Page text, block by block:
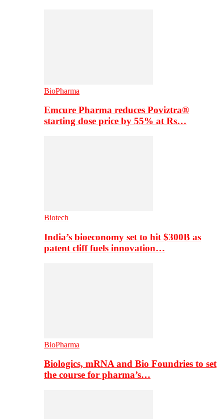
BioPharma
Emcure Pharma reduces Poviztra®
starting dose price by 55% at Rs…
Biotech
India’s bioeconomy set to hit $300B as
patent cliff fuels innovation…
BioPharma
Biologics, mRNA and Bio Foundries to set
the course for pharma’s…